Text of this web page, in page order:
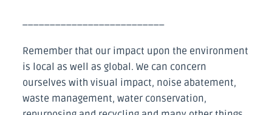
Remember that our impact upon the environment
is local as well as global. We can concern
ourselves with visual impact, noise abatement,
waste management, water conservation,